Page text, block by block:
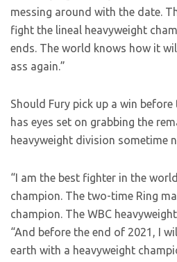
messing around with the date.
fight the lineal heavyweight
ends. The world knows how it
ass again.”
Should Fury pick up a win
has eyes set on grabbing the
heavyweight division sometime
“I am the best fighter in the
champion. The two-time Ring
champion. The WBC
“And before the end of 2021, I
earth with a heavyweight